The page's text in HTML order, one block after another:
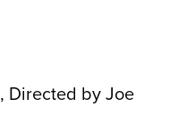
, Directed by Joe